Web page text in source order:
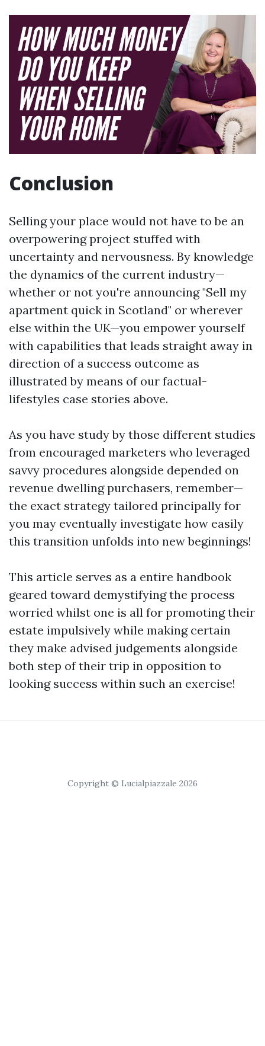
Conclusion
Selling your place would not have to be an
overpowering project stuffed with
uncertainty and nervousness. By knowledge
the dynamics of the current industry—
whether or not you're announcing "Sell my
apartment quick in Scotland" or wherever
else within the UK—you empower yourself
with capabilities that leads straight away in
direction of a success outcome as
illustrated by means of our factual-
lifestyles case stories above.
As you have study by those different studies
from encouraged marketers who leveraged
savvy procedures alongside depended on
revenue dwelling purchasers, remember—
the exact strategy tailored principally for
you may eventually investigate how easily
this transition unfolds into new beginnings!
This article serves as a entire handbook
geared toward demystifying the process
worried whilst one is all for promoting their
estate impulsively while making certain
they make advised judgements alongside
both step of their trip in opposition to
looking success within such an exercise!
Copyright © Lucialpiazzale 2026